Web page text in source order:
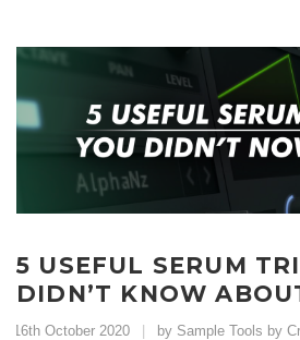
5 USEFUL SERUM
DIDN’T KNOW
16th October 2020 by Sample Tools by